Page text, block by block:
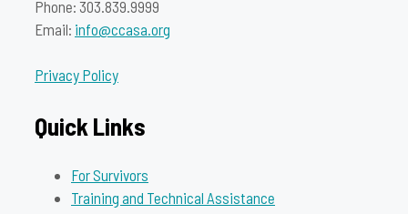
Phone: 303.839.9999
Email: info@ccasa.org
Privacy Policy
Quick Links
For Survivors
Training and Technical Assistance